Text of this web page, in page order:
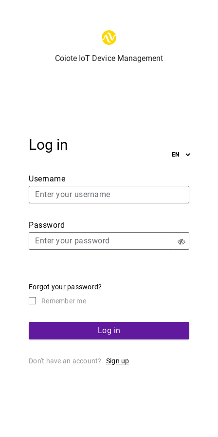
Coiote IoT Device Management
Log in
Username
Password
Forgot your password?
Remember me
Log in
Don't have an account? Sign up